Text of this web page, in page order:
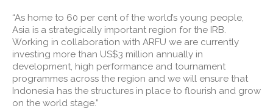
“As home to 60 per cent of the world’s young people,
Asia is a strategically important region for the IRB.
Working in collaboration with ARFU we are currently
investing more than US$3 million annually in
development, high performance and tournament
programmes across the region and we will ensure that
Indonesia has the structures in place to flourish and grow
on the world stage.”